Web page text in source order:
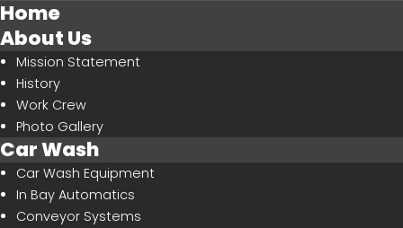
Home
About Us
Mission Statement
History
Work Crew
Photo Gallery
Car Wash
Car Wash Equipment
In Bay Automatics
Conveyor Systems
SEARCH